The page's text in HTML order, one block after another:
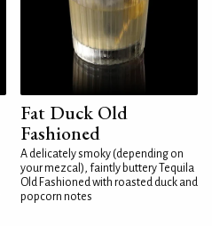
Fat Duck Old
Fashioned
A delicately smoky (depending on
your mezcal), faintly buttery Tequila
Old Fashioned with roasted duck and
popcorn notes